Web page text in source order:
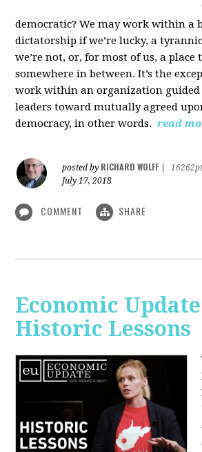
democratic? We may work within a
dictatorship if we’re lucky, a
we’re not, or, for most of us, a place
somewhere in between. It’s the
work within an organization guided
leaders toward mutually agreed
democracy, in other words. read
posted by RICHARD WOLFF
July 17, 2018
COMMENT SHARE
Economic
Historic Lessons